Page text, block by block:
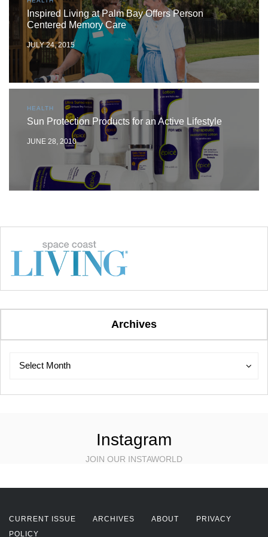
Inspired Living at Palm Bay Offers Person
Centered Memory Care
JULY 24, 2015
HEALTH
Sun Protection Products for an Active Lifestyle
JUNE 28, 2010
Archives
Select Month
Archives
Instagram
JOIN OUR INSTAWORLD
CURRENT ISSUE ARCHIVES ABOUT
PRIVACY
POLICY